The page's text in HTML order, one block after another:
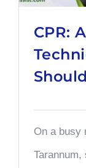
CPR:
On a busy